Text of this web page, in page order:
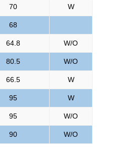
70 W
68
64.8 W/O
80.5 W/O
66.5 W
95 W
95 W/O
90 W/O